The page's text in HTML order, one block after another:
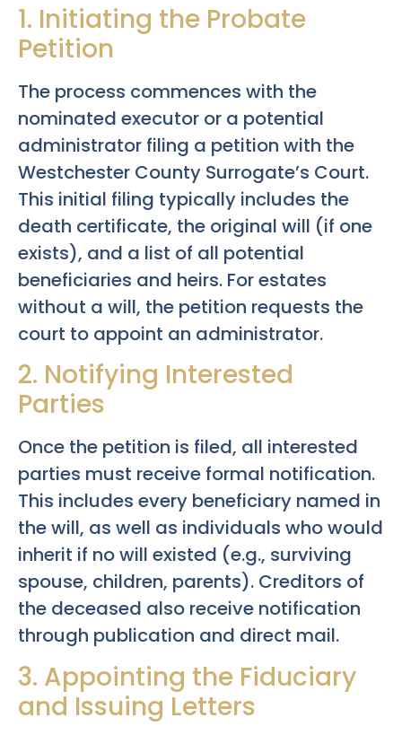
1. Initiating the Probate
Petition
The process commences with the
nominated executor or a potential
administrator filing a petition with the
Westchester County Surrogate’s Court.
This initial filing typically includes the
death certificate, the original will (if one
exists), and a list of all potential
beneficiaries and heirs. For estates
without a will, the petition requests the
court to appoint an administrator.
2. Notifying Interested
Parties
Once the petition is filed, all interested
parties must receive formal notification.
This includes every beneficiary named in
the will, as well as individuals who would
inherit if no will existed (e.g., surviving
spouse, children, parents). Creditors of
the deceased also receive notification
through publication and direct mail.
3. Appointing the Fiduciary
and Issuing Letters